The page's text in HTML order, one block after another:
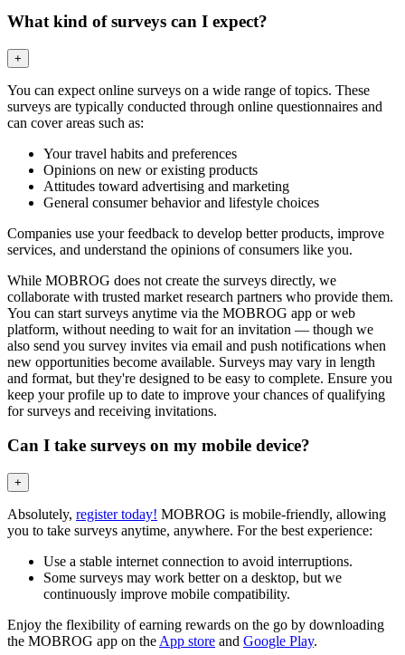
What kind of surveys can I expect?
+
You can expect online surveys on a wide range of topics. These
surveys are typically conducted through online questionnaires and
can cover areas such as:
Your travel habits and preferences
Opinions on new or existing products
Attitudes toward advertising and marketing
General consumer behavior and lifestyle choices
Companies use your feedback to develop better products, improve
services, and understand the opinions of consumers like you.
While MOBROG does not create the surveys directly, we
collaborate with trusted market research partners who provide them.
You can start surveys anytime via the MOBROG app or web
platform, without needing to wait for an invitation — though we
also send you survey invites via email and push notifications when
new opportunities become available. Surveys may vary in length
and format, but they're designed to be easy to complete. Ensure you
keep your profile up to date to improve your chances of qualifying
for surveys and receiving invitations.
Can I take surveys on my mobile device?
+
Absolutely, register today! MOBROG is mobile-friendly, allowing
you to take surveys anytime, anywhere. For the best experience:
Use a stable internet connection to avoid interruptions.
Some surveys may work better on a desktop, but we
continuously improve mobile compatibility.
Enjoy the flexibility of earning rewards on the go by downloading
the MOBROG app on the App store and Google Play.